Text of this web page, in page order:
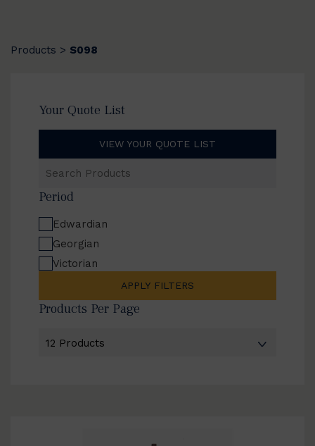
Products > S098
Your Quote List
VIEW YOUR QUOTE LIST
Products
Period
Edwardian
Georgian
Victorian
APPLY FILTERS
Products Per Page